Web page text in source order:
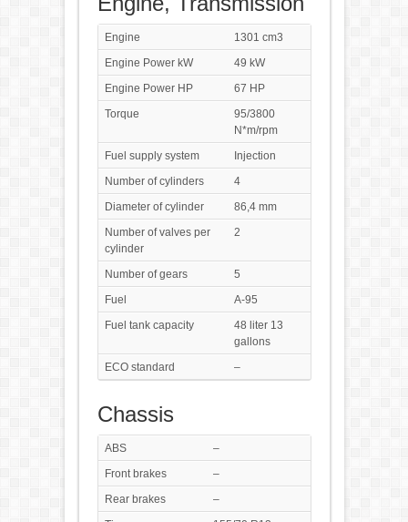
Engine
1301 cm3
Engine Power kW
49 kW
Engine Power HP
67 HP
Torque
95/3800
N*m/rpm
Fuel supply system
Injection
Number of cylinders
4
Diameter of cylinder
86,4 mm
Number of valves per
cylinder
2
Number of gears
5
Fuel
A-95
Fuel tank capacity
48 liter 13
gallons
ECO standard
–
Chassis
ABS
–
Front brakes
–
Rear brakes
–